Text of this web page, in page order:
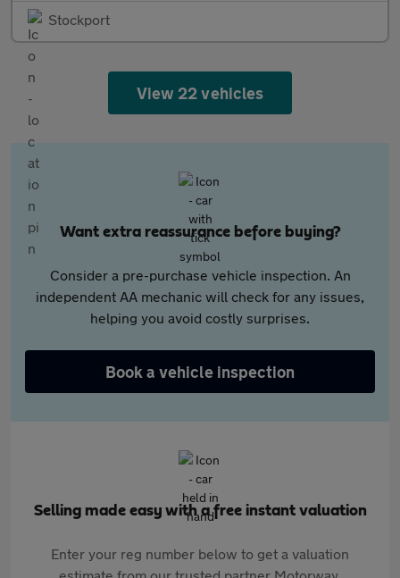
Stockport
View 22 vehicles
Want extra reassurance before buying?
Consider a pre-purchase vehicle inspection. An
independent AA mechanic will check for any issues,
helping you avoid costly surprises.
Book a vehicle inspection
Selling made easy with a free instant valuation
Enter your reg number below to get a valuation